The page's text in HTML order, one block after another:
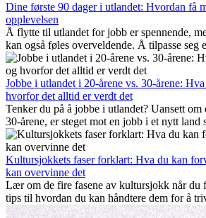
Dine første 90 dager i utlandet: Hvordan få
opplevelsen
Å flytte til utlandet for jobb er spennende,
kan også føles overveldende. Å tilpasse seg
bygge et sosialt liv, forstå lokal kultur og
alle deler av prosessen. Denne guiden for
du kan få mest mulig ut av de første
både profesjonell suksess og personlig vekst.
Jobbe i utlandet i 20-årene vs. 30-årene:
hvorfor det alltid er verdt det
Tenker du på å jobbe i utlandet? Uansett om
30-årene, er steget mot en jobb i et nytt land
ganger utfordrende. Mange lurer på om
Sannheten er at internasjonal erfaring alltid
karrieren et løft, fremme personlig vekst og
innblikk som kan forandre livet ditt.
Kultursjokkets faser forklart: Hva du kan
kan overvinne det
Lær om de fire fasene av kultursjokk når du
tips til hvordan du kan håndtere dem for å
hjemme.